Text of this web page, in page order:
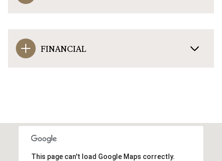
FINANCIAL
This page can't load Google Maps correctly.